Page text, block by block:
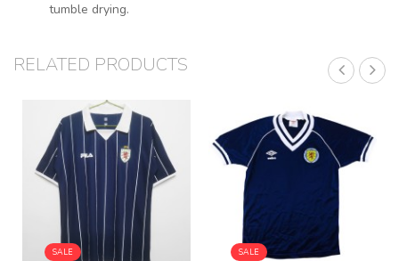
tumble drying.
RELATED PRODUCTS
SALE SALE